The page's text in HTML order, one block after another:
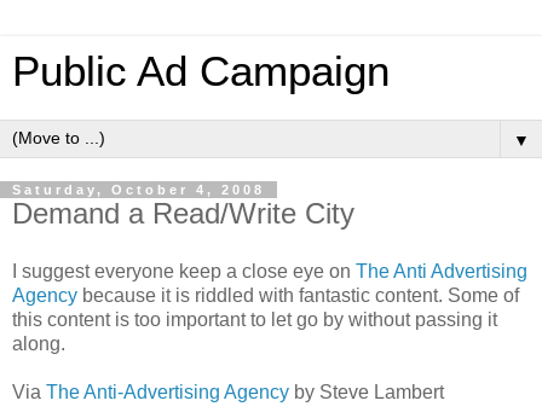
Public Ad Campaign
▼
Saturday, October 4, 2008
Demand a Read/Write City
I suggest everyone keep a close eye on The Anti Advertising
Agency because it is riddled with fantastic content. Some of
this content is too important to let go by without passing it
along.
Via The Anti-Advertising Agency by Steve Lambert